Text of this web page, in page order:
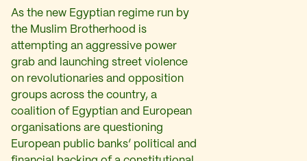
As the new Egyptian regime run by
the Muslim Brotherhood is
attempting an aggressive power
grab and launching street violence
on revolutionaries and opposition
groups across the country, a
coalition of Egyptian and European
organisations are questioning
European public banks’ political and